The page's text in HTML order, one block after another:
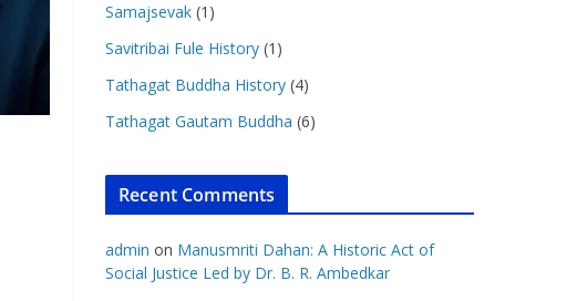
Samajsevak (1)
Savitribai Fule History (1)
Tathagat Buddha History (4)
Tathagat Gautam Buddha (6)
Recent Comments
admin on Manusmriti Dahan: A Historic Act of
Social Justice Led by Dr. B. R. Ambedkar